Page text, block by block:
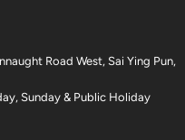
Road West, Sai Ying Pun,
Sunday & Public Holiday